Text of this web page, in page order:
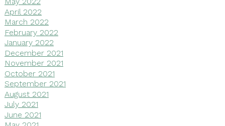
April 2022
March 2022
February 2022
January 2022
December 2021
November 2021
October 2021
September 2021
August 2021
July 2021
June 2021